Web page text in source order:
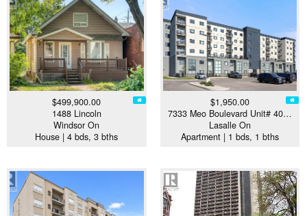
$499,900.00
1488 Lincoln
Windsor On
House | 4 bds, 3 bths
$1,950.00
7333 Meo Boulevard Unit# 40…
Lasalle On
Apartment | 1 bds, 1 bths